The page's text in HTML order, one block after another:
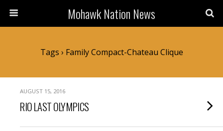
Mohawk Nation News
Tags › Family Compact-Chateau Clique
AUGUST 15, 2016
RIO LAST OLYMPICS